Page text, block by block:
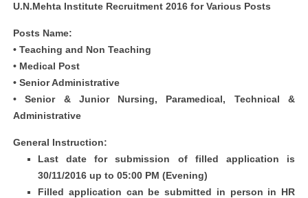
U.N.Mehta Institute Recruitment 2016 for Various Posts
Posts Name:
• Teaching and Non Teaching
• Medical Post
• Senior Administrative
• Senior & Junior Nursing, Paramedical, Technical &
Administrative
General Instruction:
Last date for submission of filled application is
30/11/2016 up to 05:00 PM (Evening)
Filled application can be submitted in person in HR